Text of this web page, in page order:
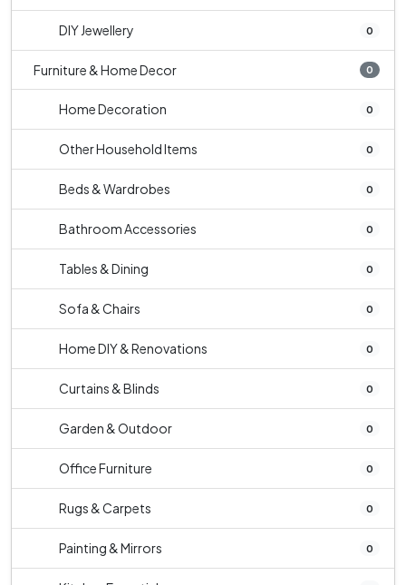
DIY Jewellery 0
Furniture & Home Decor 0
Home Decoration 0
Other Household Items 0
Beds & Wardrobes 0
Bathroom Accessories 0
Tables & Dining 0
Sofa & Chairs 0
Home DIY & Renovations 0
Curtains & Blinds 0
Garden & Outdoor 0
Office Furniture 0
Rugs & Carpets 0
Painting & Mirrors 0